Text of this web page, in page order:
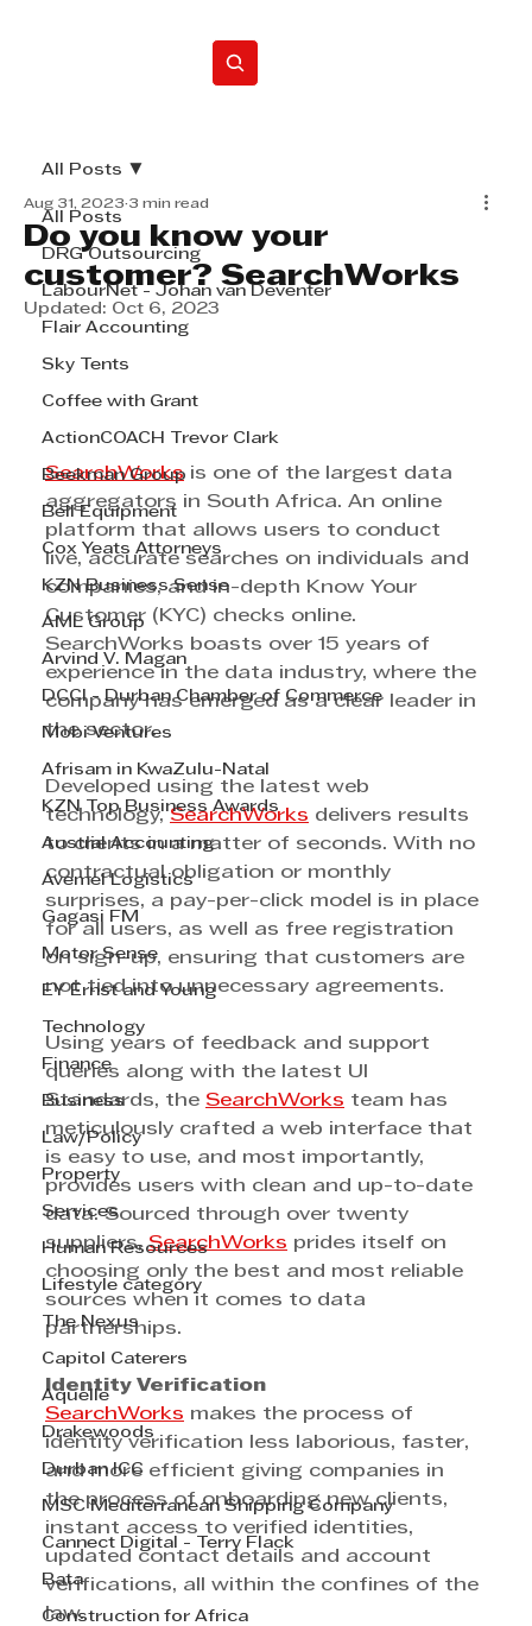
All Posts
DRG Outsourcing
LabourNet - Johan van Deventer
Flair Accounting
Sky Tents
Coffee with Grant
ActionCOACH Trevor Clark
Beekman Group
Bell Equipment
Cox Yeats Attorneys
KZN Business Sense
AML Group
Arvind V. Magan
DCCI - Durban Chamber of Commerce
Mobi Ventures
Afrisam in KwaZulu-Natal
KZN Top Business Awards
Austral Accounting
Avemel Logistics
Gagasi FM
Motor Sense
EY Ernst and Young
Technology
Finance
Business
Law/Policy
Property
Services
Human Resources
Lifestyle category
The Nexus
Capitol Caterers
Aquelle
Drakewoods
Durban ICC
MSC Mediterranean Shipping Company
Cannect Digital - Terry Flack
Bata
Construction for Africa
All Posts
Do you know your
customer? SearchWorks
Aug 31, 2023 3 min read
Updated: Oct 6, 2023
SearchWorks is one of the largest data
aggregators in South Africa. An online
platform that allows users to conduct
live, accurate searches on individuals and
companies, and in-depth Know Your
Customer (KYC) checks online.
SearchWorks boasts over 15 years of
experience in the data industry, where the
company has emerged as a clear leader in
the sector.
Developed using the latest web
technology, SearchWorks delivers results
to clients in a matter of seconds. With no
contractual obligation or monthly
surprises, a pay-per-click model is in place
for all users, as well as free registration
on sign-up, ensuring that customers are
not tied into unnecessary agreements.
Using years of feedback and support
queries along with the latest UI
Standards, the SearchWorks team has
meticulously crafted a web interface that
is easy to use, and most importantly,
provides users with clean and up-to-date
data. Sourced through over twenty
suppliers, SearchWorks prides itself on
choosing only the best and most reliable
sources when it comes to data
partnerships.
Identity Verification
SearchWorks makes the process of
identity verification less laborious, faster,
and more efficient giving companies in
the process of onboarding new clients,
instant access to verified identities,
updated contact details and account
verifications, all within the confines of the
law.